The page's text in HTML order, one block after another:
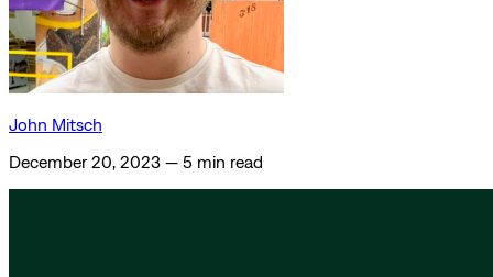
John Mitsch
December 20, 2023 — 5 min read